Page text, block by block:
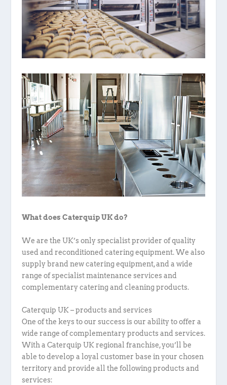
What does Caterquip UK do?
We are the UK’s only specialist provider of quality
used and reconditioned catering equipment. We also
supply brand new catering equipment, and a wide
range of specialist maintenance services and
complementary catering and cleaning products.
Caterquip UK – products and services
One of the keys to our success is our ability to offer a
wide range of complementary products and services.
With a Caterquip UK regional franchise, you’ll be
able to develop a loyal customer base in your chosen
territory and provide all the following products and
services: